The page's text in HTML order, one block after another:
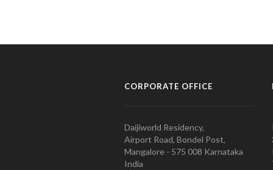
CORPORATE OFFICE
Daijiworld Residency,
Airport Road, Bondel Post,
Mangalore - 575 008 Karnataka
India